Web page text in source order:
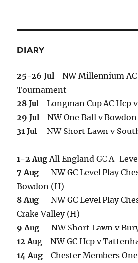
DIARY
25-26 Jul NW Millennium AC
Tournament
28 Jul Longman Cup AC Hcp
29 Jul NW One Ball v
31 Jul NW Short Lawn v
1-2 Aug All England GC A-
7 Aug NW GC Level Play
Bowdon (H)
8 Aug NW GC Level Play
Crake Valley (H)
9 Aug NW Short Lawn v
12 Aug NW GC Hcp v
14 Aug Chester Members